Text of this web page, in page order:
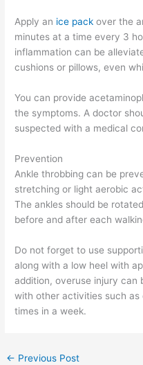
Apply an ice pack over the
minutes at a time every 3
inflammation can be
cushions or pillows, even
You can provide
the symptoms. A doctor
suspected with a medical
Prevention
Ankle throbbing can be
stretching or light aerobic
The ankles should be
before and after each
Do not forget to use
along with a low heel with
addition, overuse injury can
with other activities such
times in a week.
← Previous Post